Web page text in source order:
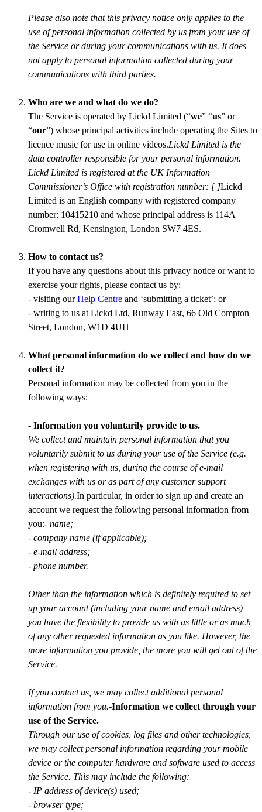
Please also note that this privacy notice only applies to the
use of personal information collected by us from your use of
the Service or during your communications with us. It does
not apply to personal information collected during your
communications with third parties.
Who are we and what do we do?
The Service is operated by Lickd Limited (“we” “us” or
“our”) whose principal activities include operating the Sites to
licence music for use in online videos.Lickd Limited is the
data controller responsible for your personal information.
Lickd Limited is registered at the UK Information
Commissioner’s Office with registration number: [ ]Lickd
Limited is an English company with registered company
number: 10415210 and whose principal address is 114A
Cromwell Rd, Kensington, London SW7 4ES.
How to contact us?
If you have any questions about this privacy notice or want to
exercise your rights, please contact us by:
- visiting ourHelp Centre and ‘submitting a ticket’; or
- writing to us at Lickd Ltd, Runway East, 66 Old Compton
Street, London, W1D 4UH
What personal information do we collect and how do we
collect it?
Personal information may be collected from you in the
following ways:
- Information you voluntarily provide to us.
We collect and maintain personal information that you
voluntarily submit to us during your use of the Service (e.g.
when registering with us, during the course of e-mail
exchanges with us or as part of any customer support
interactions).In particular, in order to sign up and create an
account we request the following personal information from
you:- name;
- company name (if applicable);
- e-mail address;
- phone number.
Other than the information which is definitely required to set
up your account (including your name and email address)
you have the flexibility to provide us with as little or as much
of any other requested information as you like. However, the
more information you provide, the more you will get out of the
Service.
If you contact us, we may collect additional personal
information from you.-Information we collect through your
use of the Service.
Through our use of cookies, log files and other technologies,
we may collect personal information regarding your mobile
device or the computer hardware and software used to access
the Service. This may include the following:
- IP address of device(s) used;
- browser type;